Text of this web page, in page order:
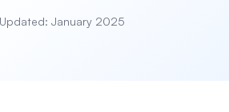
January 2025